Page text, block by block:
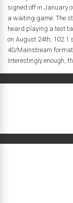
signed off in January
a waiting game. The
heard playing a test
on August 24th, 102.1
40/Mainstream format
Interestingly enough,